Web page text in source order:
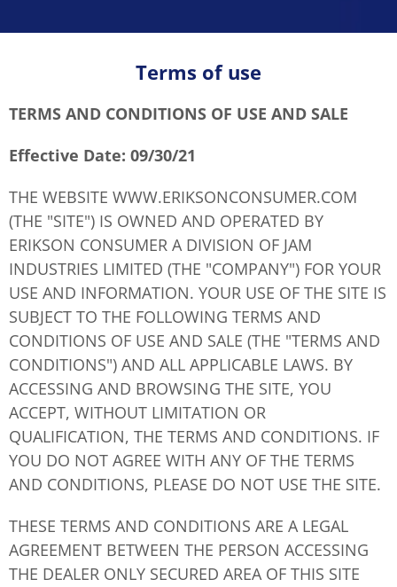
Terms of use
TERMS AND CONDITIONS OF USE AND SALE
Effective Date: 09/30/21
THE WEBSITE WWW.ERIKSONCONSUMER.COM
(THE "SITE") IS OWNED AND OPERATED BY
ERIKSON CONSUMER A DIVISION OF JAM
INDUSTRIES LIMITED (THE "COMPANY") FOR YOUR
USE AND INFORMATION. YOUR USE OF THE SITE IS
SUBJECT TO THE FOLLOWING TERMS AND
CONDITIONS OF USE AND SALE (THE "TERMS AND
CONDITIONS") AND ALL APPLICABLE LAWS. BY
ACCESSING AND BROWSING THE SITE, YOU
ACCEPT, WITHOUT LIMITATION OR
QUALIFICATION, THE TERMS AND CONDITIONS. IF
YOU DO NOT AGREE WITH ANY OF THE TERMS
AND CONDITIONS, PLEASE DO NOT USE THE SITE.
THESE TERMS AND CONDITIONS ARE A LEGAL
AGREEMENT BETWEEN THE PERSON ACCESSING
THE DEALER ONLY SECURED AREA OF THIS SITE